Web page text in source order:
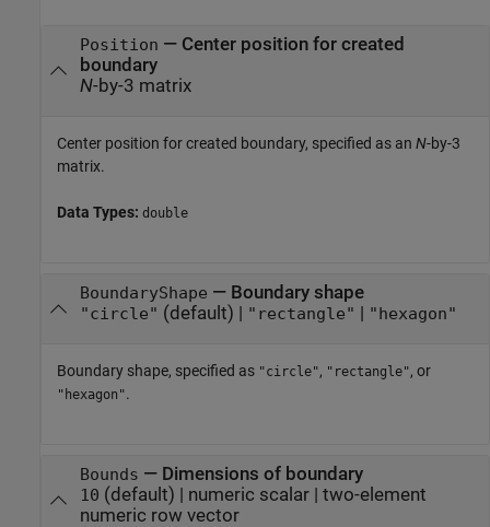
Position — Center position for created
boundary
N-by-3 matrix
Center position for created boundary, specified as an N-by-3
matrix.
Data Types: double
BoundaryShape — Boundary shape
"circle" (default) | "rectangle" | "hexagon"
Boundary shape, specified as "circle", "rectangle", or
"hexagon".
Bounds — Dimensions of boundary
10 (default) | numeric scalar| two-element
numeric row vector